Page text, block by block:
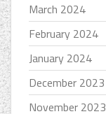
March 2024
February 2024
January 2024
December 2023
November 2023